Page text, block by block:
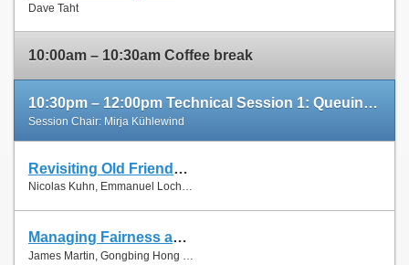
Dave Taht
10:00am – 10:30am Coffee break
10:30pm – 12:00pm Technical Session 1: Queuing and Scheduling
Session Chair: Mirja Kühlewind
Revisiting Old Friends: Is CoDel Really Achieving What RED Cannot?
Nicolas Kuhn, Emmanuel Lochin and Olivier Mehani
Managing Fairness and Application Performance with Active Queue Management in DOCSIS-based Cable Networks
James Martin, Gongbing Hong and James Westall